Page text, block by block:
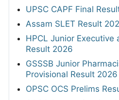
UPSC CAPF Final
Assam SLET Result
HPCL Junior Executive
Result 2026
GSSSB Junior
Provisional Result 2026
OPSC OCS Prelims